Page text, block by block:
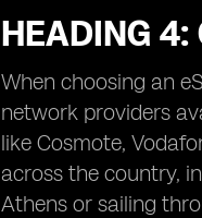
HEADING 4:
When choosing an
network providers
like Cosmote,
across the country,
Athens or sailing